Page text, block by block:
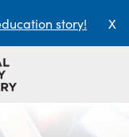
story! X